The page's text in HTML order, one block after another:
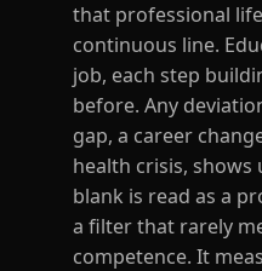
that professional
continuous line.
job, each step
before. Any
gap, a career
health crisis, shows
blank is read as a
a filter that rarely
competence. It